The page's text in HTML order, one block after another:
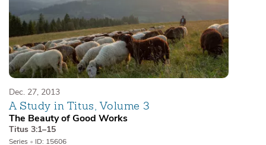
Dec. 27, 2013
A Study in Titus, Volume 3
The Beauty of Good Works
Titus 3:1–15
Series • ID: 15606